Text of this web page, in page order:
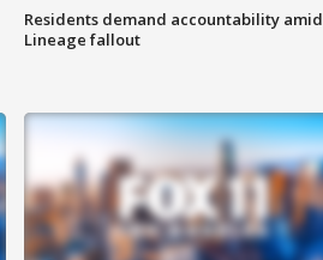
Residents demand accountability amid
Lineage fallout